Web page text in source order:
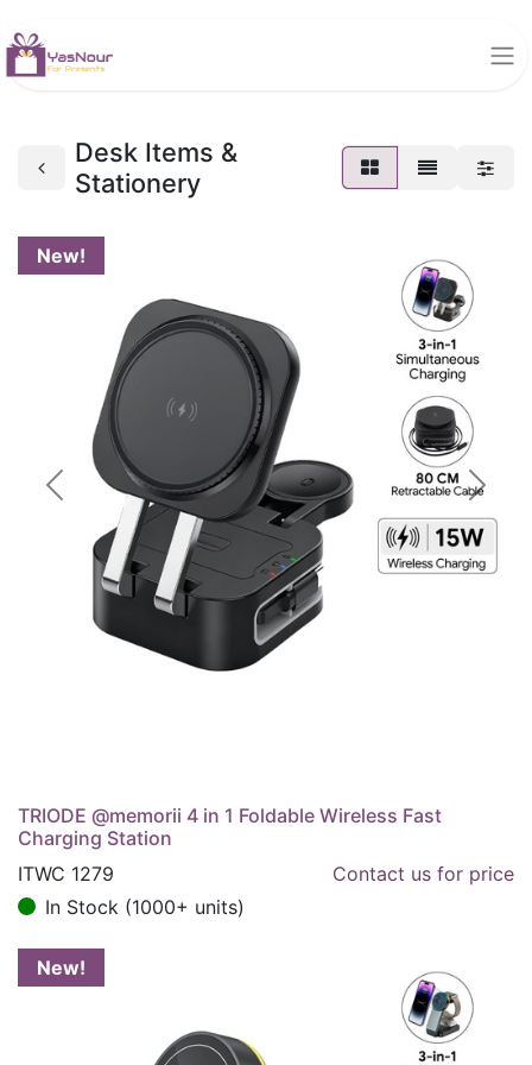
Desk Items &
Stationery
New!
Previous Next
TRIODE @memorii 4 in 1 Foldable Wireless Fast
Charging Station
ITWC 1279
Contact us for price
In Stock (1000+ units)
New!